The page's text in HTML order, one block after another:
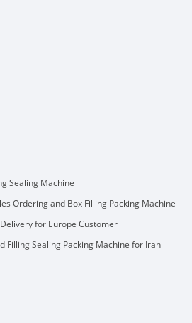
Sealing Machine
Ordering and Box Filling Packing Machine
for Europe Customer
Filling Sealing Packing Machine for Iran